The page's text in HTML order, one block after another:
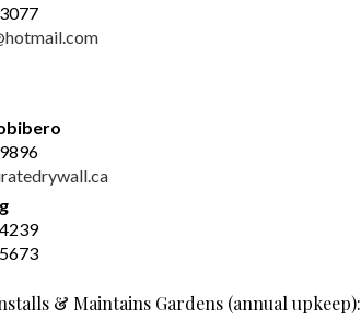
& Maintains Gardens (annual upkeep):